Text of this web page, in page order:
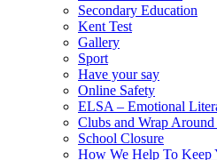
Secondary Education
Kent Test
Gallery
Sport
Have your say
Online Safety
ELSA – Emotional
Clubs and Wrap Around
School Closure
How We Help To Keep